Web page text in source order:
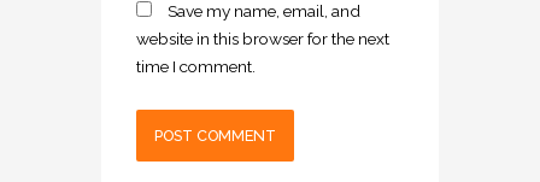
Save my name, email, and
website in this browser for the next
time I comment.